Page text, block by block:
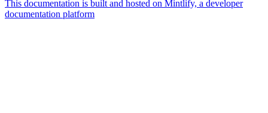
This documentation is built and hosted on Mintlify, a developer
documentation platform